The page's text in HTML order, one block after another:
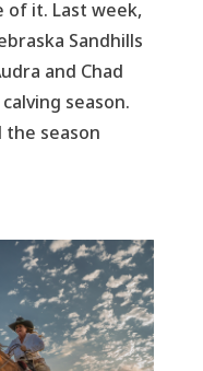
of it. Last week,
Sandhills
and Chad
season.
the season